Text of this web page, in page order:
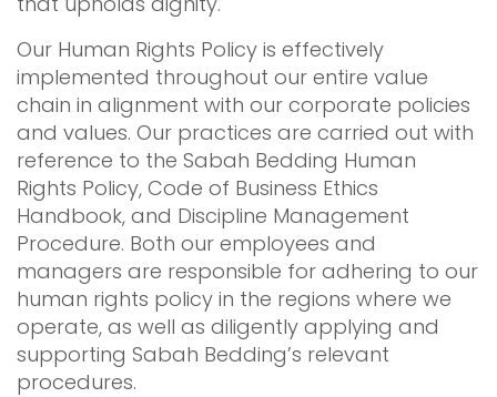
Our Human Rights Policy is effectively
implemented throughout our entire value
chain in alignment with our corporate policies
and values. Our practices are carried out with
reference to the Sabah Bedding Human
Rights Policy, Code of Business Ethics
Handbook, and Discipline Management
Procedure. Both our employees and
managers are responsible for adhering to our
human rights policy in the regions where we
operate, as well as diligently applying and
supporting Sabah Bedding’s relevant
procedures.